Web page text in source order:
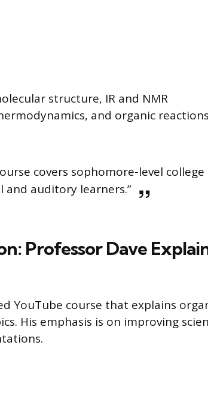
structure, IR and NMR
and organic
covers sophomore-level college
and auditory learners.”
Professor Dave
YouTube course that explains
His emphasis is on improving